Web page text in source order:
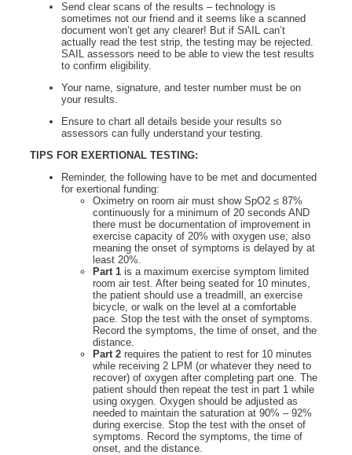
Send clear scans of the results – technology is
sometimes not our friend and it seems like a scanned
document won’t get any clearer! But if SAIL can’t
actually read the test strip, the testing may be rejected.
SAIL assessors need to be able to view the test results
to confirm eligibility.
Your name, signature, and tester number must be on
your results.
Ensure to chart all details beside your results so
assessors can fully understand your testing.
TIPS FOR EXERTIONAL TESTING:
Reminder, the following have to be met and documented
for exertional funding:
Oximetry on room air must show SpO2 ≤ 87%
continuously for a minimum of 20 seconds AND
there must be documentation of improvement in
exercise capacity of 20% with oxygen use; also
meaning the onset of symptoms is delayed by at
least 20%.
Part 1 is a maximum exercise symptom limited
room air test. After being seated for 10 minutes,
the patient should use a treadmill, an exercise
bicycle, or walk on the level at a comfortable
pace. Stop the test with the onset of symptoms.
Record the symptoms, the time of onset, and the
distance.
Part 2 requires the patient to rest for 10 minutes
while receiving 2 LPM (or whatever they need to
recover) of oxygen after completing part one. The
patient should then repeat the test in part 1 while
using oxygen. Oxygen should be adjusted as
needed to maintain the saturation at 90% – 92%
during exercise. Stop the test with the onset of
symptoms. Record the symptoms, the time of
onset, and the distance.